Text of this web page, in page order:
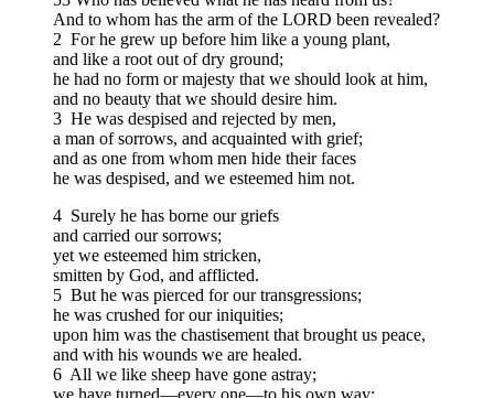
And to whom has the arm of the LORD been revealed?
2 For he grew up before him like a young plant,
and like a root out of dry ground;
he had no form or majesty that we should look at him,
and no beauty that we should desire him.
3 He was despised and rejected by men,
a man of sorrows, and acquainted with grief;
and as one from whom men hide their faces
he was despised, and we esteemed him not.
4 Surely he has borne our griefs
and carried our sorrows;
yet we esteemed him stricken,
smitten by God, and afflicted.
5 But he was pierced for our transgressions;
he was crushed for our iniquities;
upon him was the chastisement that brought us peace,
and with his wounds we are healed.
6 All we like sheep have gone astray;
we have turned—every one—to his own way;